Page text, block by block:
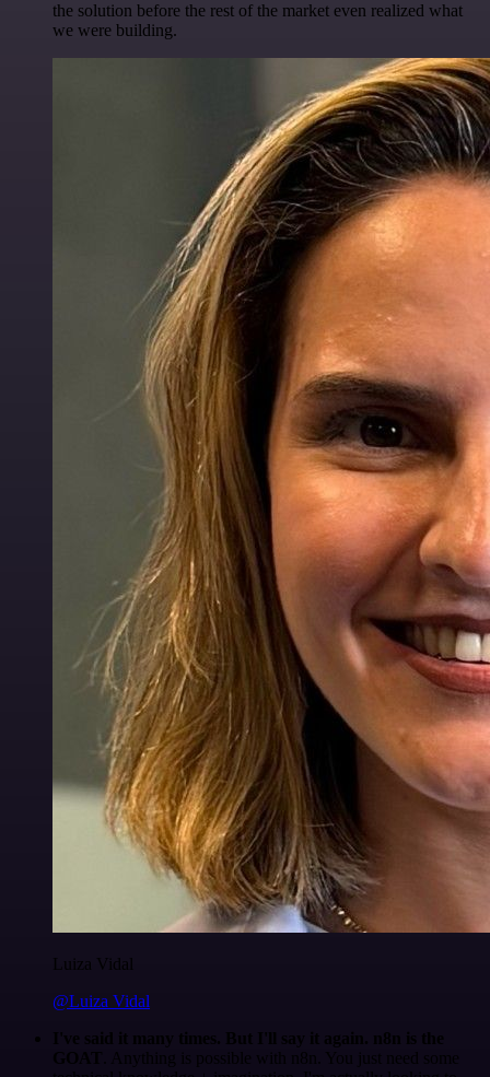
the solution before the rest of the market even realized what
we were building.
Luiza Vidal
@Luiza Vidal
I've said it many times. But I'll say it again. n8n is the
GOAT . Anything is possible with n8n. You just need some